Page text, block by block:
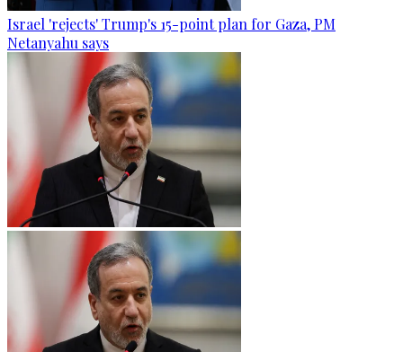
Israel 'rejects' Trump's 15-point plan for Gaza, PM
Netanyahu says